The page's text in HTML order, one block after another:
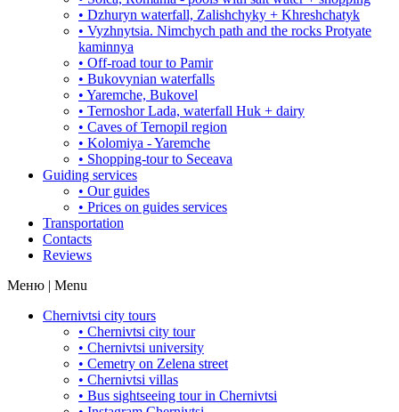
• Dzhuryn waterfall, Zalishchyky + Khreshchatyk
• Vyzhnytsia. Nimchych path and the rocks Protyate
kaminnya
• Off-road tour to Pamir
• Bukovynian waterfalls
• Yaremche, Bukovel
• Ternoshor Lada, waterfall Huk + dairy
• Caves of Ternopil region
• Kolomiya - Yaremche
• Shopping-tour to Seceava
Guiding services
• Our guides
• Prices on guides services
Transportation
Contacts
Reviews
Меню | Menu
Chernivtsi city tours
• Chernivtsi city tour
• Chernivtsi university
• Cemetry on Zelena street
• Chernivtsi villas
• Bus sightseeing tour in Chernivtsi